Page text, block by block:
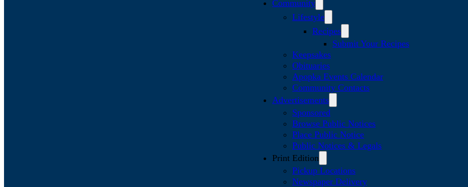
Community
Lifestyle
Recipes
Submit Your Recipes
Keepsakes
Obituaries
Apopka Events Calendar
Community Contacts
Advertisements
Sponsored
Browse Public Notices
Place Public Notice
Public Notices & Legals
Print Edition
Pickup Locations
Newspaper Delivery